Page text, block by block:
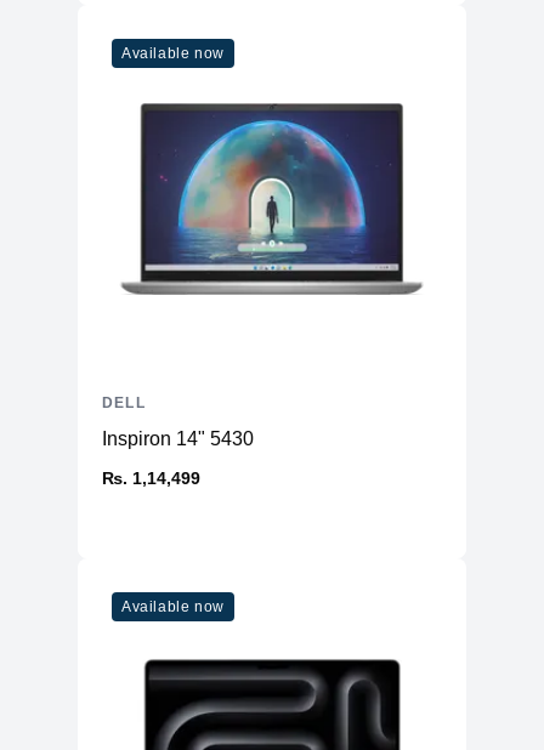
Available now
Inspiron 14" 5430
₨. 1,14,499
DELL
Available now